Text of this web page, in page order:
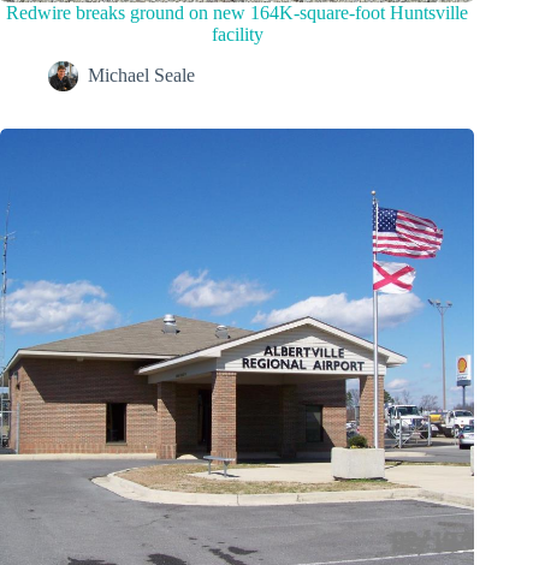
Redwire breaks ground on new 164K-square-foot Huntsville
facility
Michael Seale